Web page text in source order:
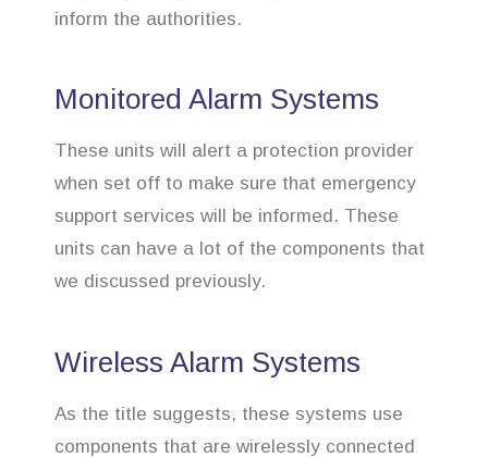
inform the authorities.
Monitored Alarm Systems
These units will alert a protection provider
when set off to make sure that emergency
support services will be informed. These
units can have a lot of the components that
we discussed previously.
Wireless Alarm Systems
As the title suggests, these systems use
components that are wirelessly connected